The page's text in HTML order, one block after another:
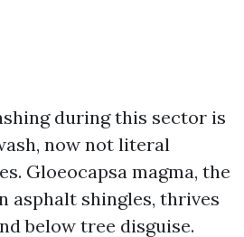
during this sector is
now not literal
Gloeocapsa magma, the
asphalt shingles, thrives
below tree disguise.